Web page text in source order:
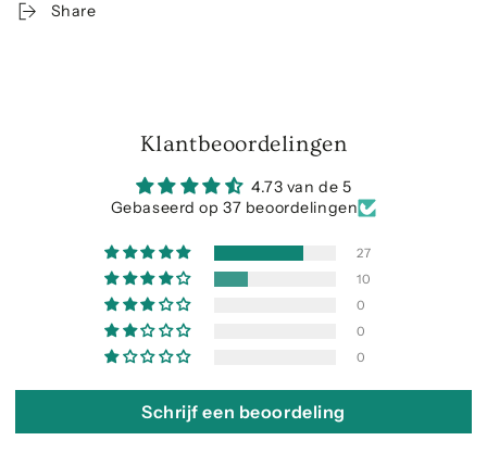
Share
Klantbeoordelingen
4.73 van de 5
Gebaseerd op 37 beoordelingen
27
10
0
0
0
Schrijf een beoordeling